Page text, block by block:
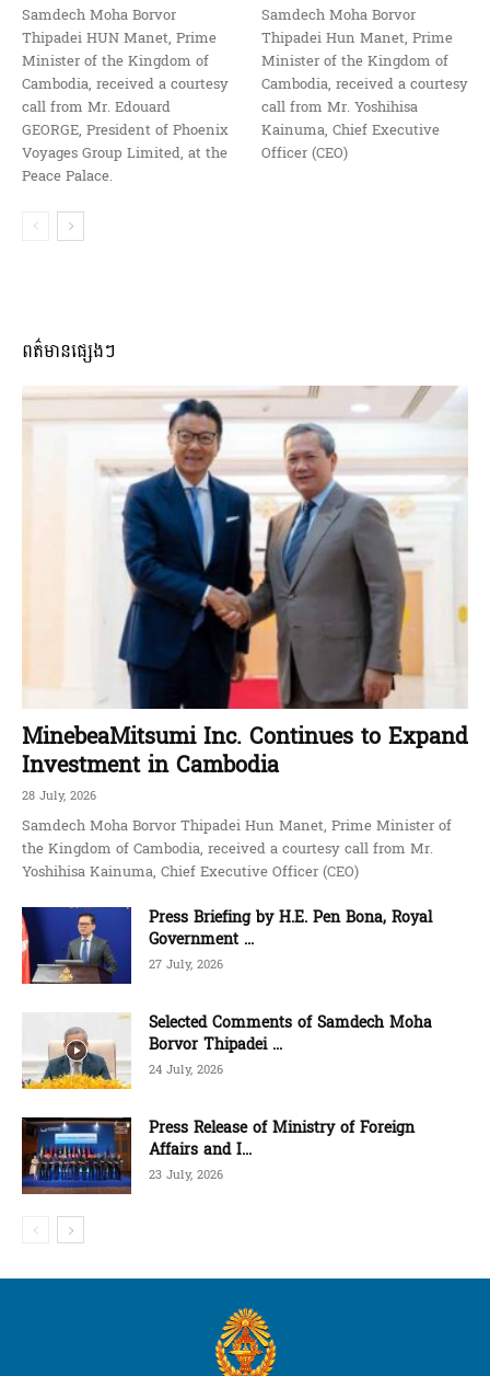
Samdech Moha Borvor
Thipadei HUN Manet, Prime
Minister of the Kingdom of
Cambodia, received a courtesy
call from Mr. Edouard
GEORGE, President of Phoenix
Voyages Group Limited, at the
Peace Palace.
Samdech Moha Borvor
Thipadei Hun Manet, Prime
Minister of the Kingdom of
Cambodia, received a courtesy
call from Mr. Yoshihisa
Kainuma, Chief Executive
Officer (CEO)
ពត៌មានផ្សេងៗ
MinebeaMitsumi Inc. Continues to Expand
Investment in Cambodia
28 July, 2026
Samdech Moha Borvor Thipadei Hun Manet, Prime Minister of
the Kingdom of Cambodia, received a courtesy call from Mr.
Yoshihisa Kainuma, Chief Executive Officer (CEO)
Press Briefing by H.E. Pen Bona, Royal
Government ...
27 July, 2026
Selected Comments of Samdech Moha
Borvor Thipadei ...
24 July, 2026
Press Release of Ministry of Foreign
Affairs and I...
23 July, 2026